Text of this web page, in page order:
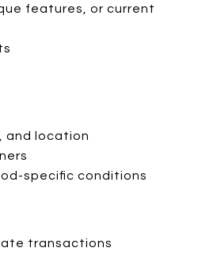
features, or current
and location
specific conditions
transactions